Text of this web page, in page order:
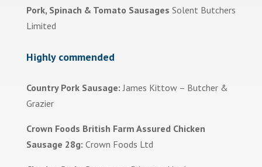
Pork, Spinach & Tomato Sausages Solent Butchers
Limited
Highly commended
Country Pork Sausage: James Kittow – Butcher &
Grazier
Crown Foods British Farm Assured Chicken
Sausage 28g: Crown Foods Ltd